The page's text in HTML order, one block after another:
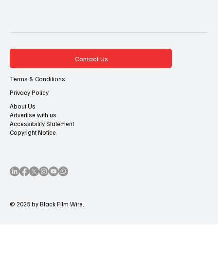
Contact Us
About Us
Advertise with us
Terms & Conditions
Privacy Policy
Accessibility Statement
Copyright Notice
© 2025 by Black Film Wire.